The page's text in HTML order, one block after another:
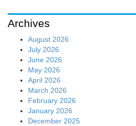
Archives
August 2026
July 2026
June 2026
May 2026
April 2026
March 2026
February 2026
January 2026
December 2025